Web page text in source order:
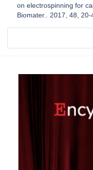
on electrospinning for
Biomater.. 2017, 48, 20-